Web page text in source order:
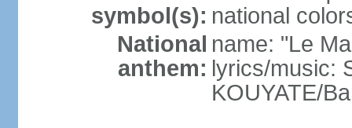
symbol(s): national
National
anthem:
name: "Le
lyrics/music:
KOUYATE/